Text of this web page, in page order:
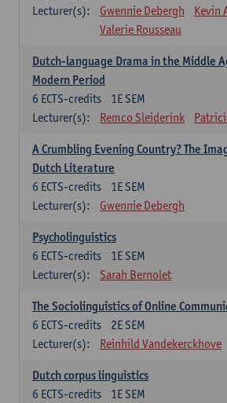
Lecturer(s):
Gwennie Debergh
Kevin
Valerie Rousseau
Dutch-language Drama in the Middle
Modern Period
1E SEM
6 ECTS-credits
Lecturer(s):
Remco Sleiderink
A Crumbling Evening Country? The
Dutch Literature
1E SEM
6 ECTS-credits
Lecturer(s):
Gwennie Debergh
Psycholinguistics
1E SEM
6 ECTS-credits
Lecturer(s):
Sarah Bernolet
The Sociolinguistics of Online
2E SEM
6 ECTS-credits
Lecturer(s):
Reinhild Vandekerckhove
Dutch corpus linguistics
1E SEM
6 ECTS-credits